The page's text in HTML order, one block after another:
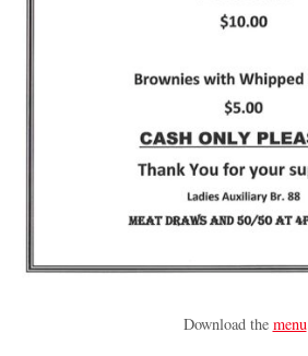
Download the menu